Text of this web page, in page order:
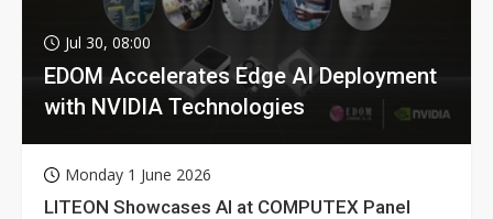
Jul 30, 08:00
EDOM Accelerates Edge AI Deployment
with NVIDIA Technologies
Monday 1 June 2026
LITEON Showcases AI at COMPUTEX Panel